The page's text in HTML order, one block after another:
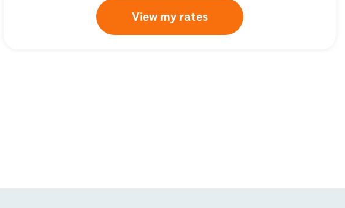
View my rates